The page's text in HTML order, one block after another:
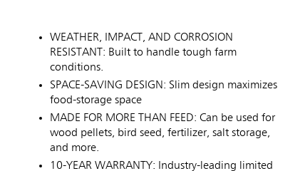
WEATHER, IMPACT, AND CORROSION
RESISTANT: Built to handle tough farm
conditions.
SPACE-SAVING DESIGN: Slim design maximizes
food-storage space
MADE FOR MORE THAN FEED: Can be used for
wood pellets, bird seed, fertilizer, salt storage,
and more.
10-YEAR WARRANTY: Industry-leading limited